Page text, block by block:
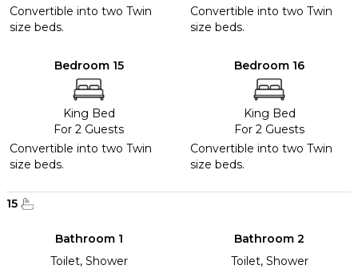
Convertible into two Twin
size beds.
Convertible into two Twin
size beds.
Bedroom 15
King Bed
For 2 Guests
Convertible into two Twin
size beds.
Bedroom 16
King Bed
For 2 Guests
Convertible into two Twin
size beds.
15
Bathroom 1
Toilet, Shower
Bathroom 2
Toilet, Shower